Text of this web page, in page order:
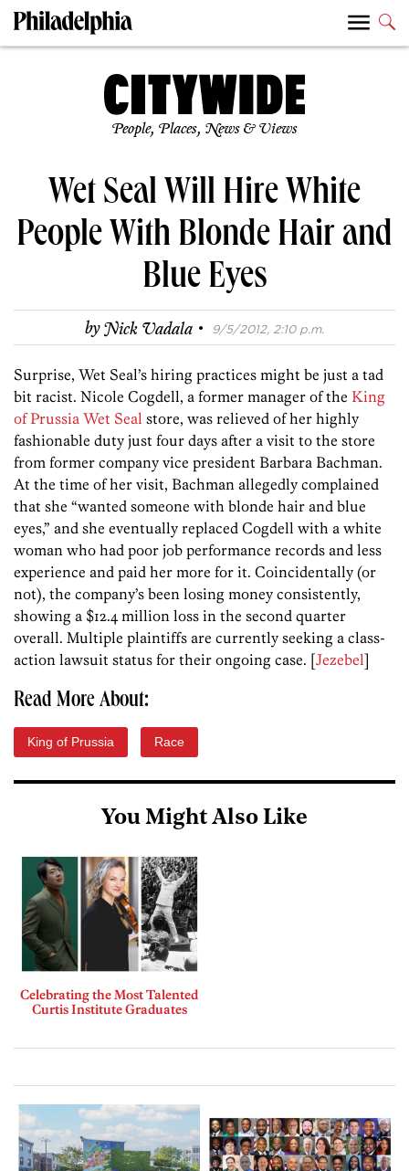
People, Places, News & Views
Wet Seal Will Hire White
People With Blonde Hair and
Blue Eyes
byNick Vadala · 9/5/2012, 2:10 p.m.
Surprise, Wet Seal’s hiring practices might be just a tad
bit racist. Nicole Cogdell, a former manager of the King
of Prussia Wet Seal store, was relieved of her highly
fashionable duty just four days after a visit to the store
from former company vice president Barbara Bachman.
At the time of her visit, Bachman allegedly complained
that she “wanted someone with blonde hair and blue
eyes,” and she eventually replaced Cogdell with a white
woman who had poor job performance records and less
experience and paid her more for it. Coincidentally (or
not), the company’s been losing money consistently,
showing a $12.4 million loss in the second quarter
overall. Multiple plaintiffs are currently seeking a class-
action lawsuit status for their ongoing case. [Jezebel]
Read More About:
King of Prussia Race
You Might Also Like
Celebrating the Most Talented
Curtis Institute Graduates